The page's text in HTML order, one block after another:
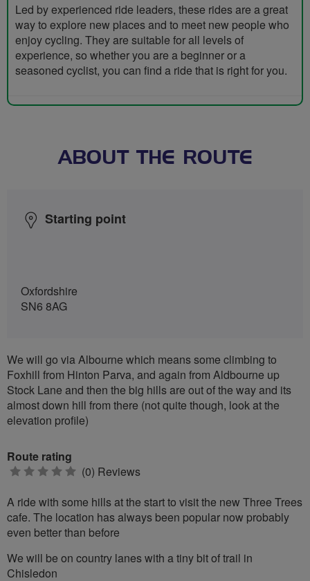
Led by experienced ride leaders, these rides are a great
way to explore new places and to meet new people who
enjoy cycling. They are suitable for all levels of
experience, so whether you are a beginner or a
seasoned cyclist, you can find a ride that is right for you.
ABOUT THE ROUTE
Starting point
Oxfordshire
SN6 8AG
We will go via Albourne which means some climbing to
Foxhill from Hinton Parva, and again from Aldbourne up
Stock Lane and then the big hills are out of the way and its
almost down hill from there (not quite though, look at the
elevation profile)
Route rating
0 (0) Reviews
A ride with some hills at the start to visit the new Three Trees
cafe. The location has always been popular now probably
even better than before
We will be on country lanes with a tiny bit of trail in
Chisledon